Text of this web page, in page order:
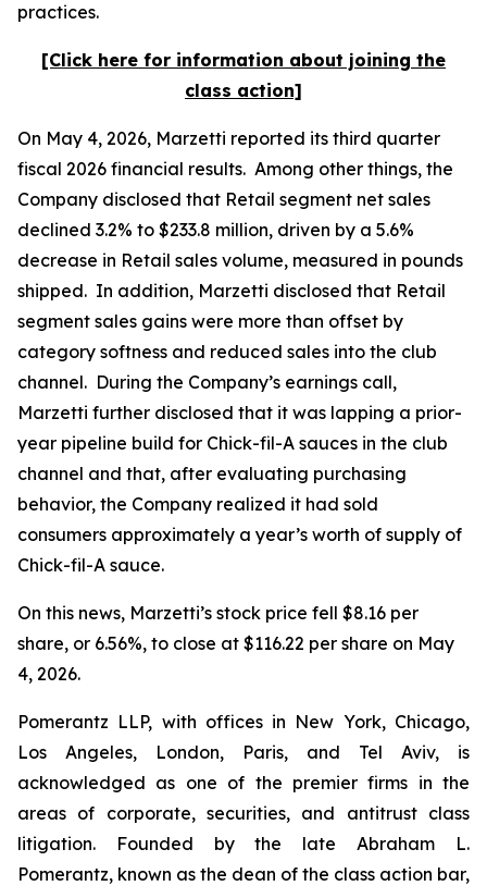
practices.
[Click here for information about joining the
class action]
On May 4, 2026, Marzetti reported its third quarter
fiscal 2026 financial results. Among other things, the
Company disclosed that Retail segment net sales
declined 3.2% to $233.8 million, driven by a 5.6%
decrease in Retail sales volume, measured in pounds
shipped. In addition, Marzetti disclosed that Retail
segment sales gains were more than offset by
category softness and reduced sales into the club
channel. During the Company’s earnings call,
Marzetti further disclosed that it was lapping a prior-
year pipeline build for Chick-fil-A sauces in the club
channel and that, after evaluating purchasing
behavior, the Company realized it had sold
consumers approximately a year’s worth of supply of
Chick-fil-A sauce.
On this news, Marzetti’s stock price fell $8.16 per
share, or 6.56%, to close at $116.22 per share on May
4, 2026.
Pomerantz LLP, with offices in New York, Chicago,
Los Angeles, London, Paris, and Tel Aviv, is
acknowledged as one of the premier firms in the
areas of corporate, securities, and antitrust class
litigation. Founded by the late Abraham L.
Pomerantz, known as the dean of the class action bar,